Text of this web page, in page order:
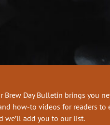
Brew Day Bulletin brings you
how-to videos for readers to
we’ll add you to our list.